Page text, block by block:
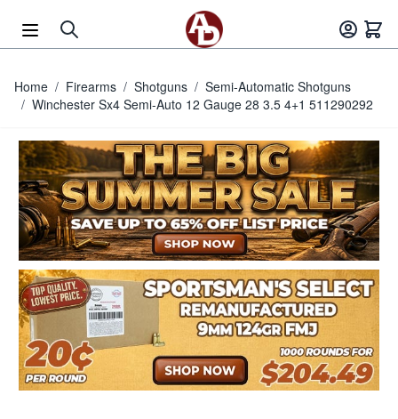
Home / Firearms / Shotguns / Semi-Automatic Shotguns
/ Winchester Sx4 Semi-Auto 12 Gauge 28 3.5 4+1 511290292